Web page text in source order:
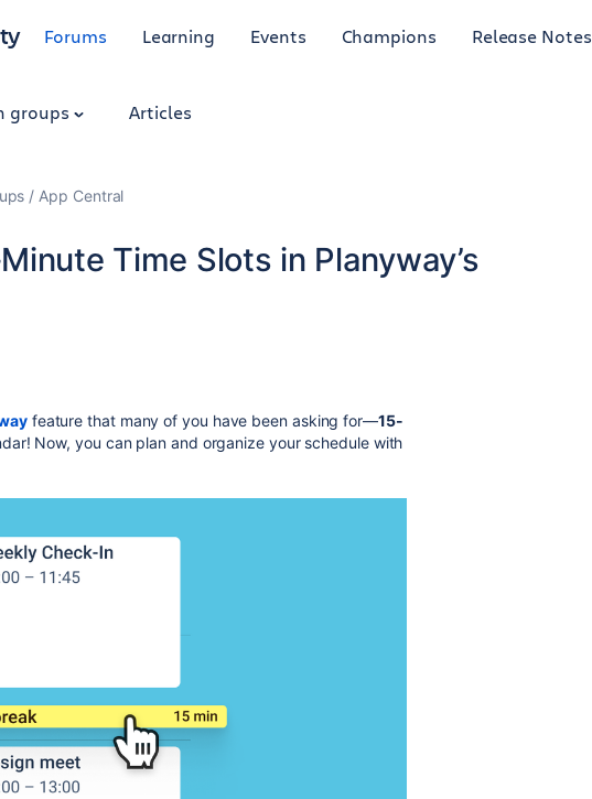
Forums Learning Events Champions Release Notes
groups Articles
App Central
Time Slots in Planyway’s
feature that many of you have been asking for—15-
Now, you can plan and organize your schedule with